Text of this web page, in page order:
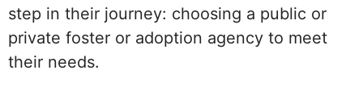
step in their journey: choosing a public or
private foster or adoption agency to meet
their needs.